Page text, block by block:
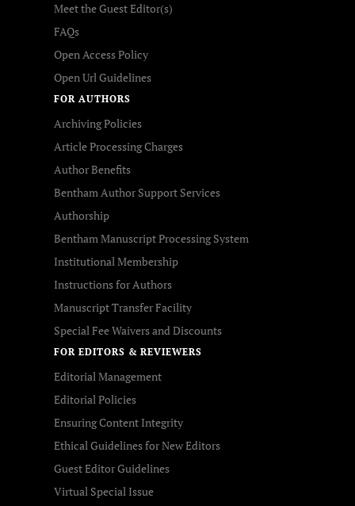
Meet the Guest Editor(s)
FAQs
Open Access Policy
Open Url Guidelines
FOR AUTHORS
Archiving Policies
Article Processing Charges
Author Benefits
Bentham Author Support Services
Authorship
Bentham Manuscript Processing System
Institutional Membership
Instructions for Authors
Manuscript Transfer Facility
Special Fee Waivers and Discounts
FOR EDITORS & REVIEWERS
Editorial Management
Editorial Policies
Ensuring Content Integrity
Ethical Guidelines for New Editors
Guest Editor Guidelines
Virtual Special Issue